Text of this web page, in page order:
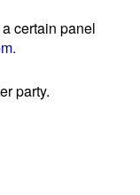
certain panel
party.